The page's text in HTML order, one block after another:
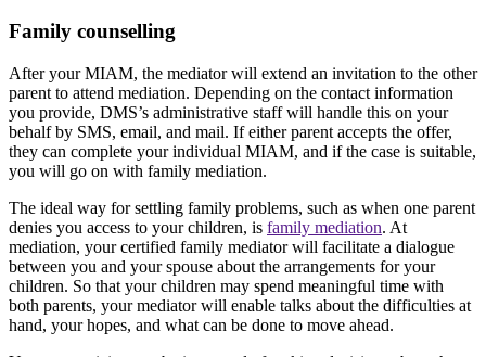
Family counselling
After your MIAM, the mediator will extend an invitation to the other
parent to attend mediation. Depending on the contact information
you provide, DMS’s administrative staff will handle this on your
behalf by SMS, email, and mail. If either parent accepts the offer,
they can complete your individual MIAM, and if the case is suitable,
you will go on with family mediation.
The ideal way for settling family problems, such as when one parent
denies you access to your children, is family mediation. At
mediation, your certified family mediator will facilitate a dialogue
between you and your spouse about the arrangements for your
children. So that your children may spend meaningful time with
both parents, your mediator will enable talks about the difficulties at
hand, your hopes, and what can be done to move ahead.